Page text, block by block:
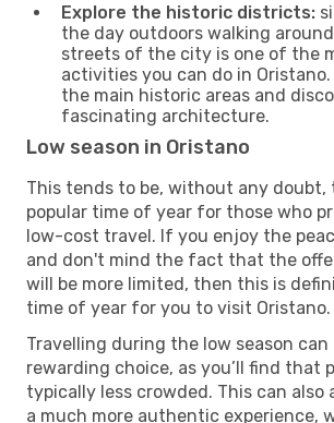
Explore the historic districts:
the day outdoors walking
streets of the city is one of the
activities you can do in
the main historic areas and
fascinating architecture.
Low season in Oristano
This tends to be, without any doubt,
popular time of year for those who
low-cost travel. If you enjoy the
and don't mind the fact that the
will be more limited, then this is
time of year for you to visit Oristano.
Travelling during the low season can
rewarding choice, as you’ll find that
typically less crowded. This can also
a much more authentic experience,